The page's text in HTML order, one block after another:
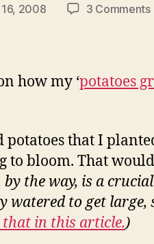
2008 3 Comments
how my ‘potatoes
potatoes that I
to bloom. That
by the way, is a
watered to get large,
in this article.)